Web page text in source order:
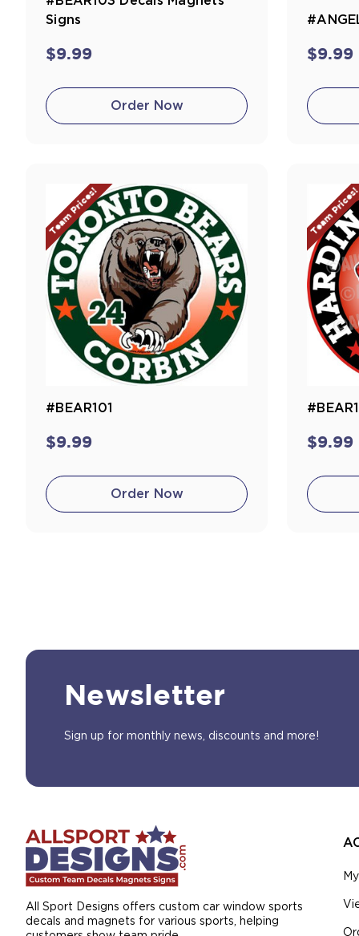
Signs
$9.99
Order Now
$9.99
Team Prices!
#BEAR101
$9.99
Order Now
Team Prices!
$9.99
Newsletter
Sign up for monthly news, discounts and more!
All Sport Designs offers custom car window sports
decals and magnets for various sports, helping